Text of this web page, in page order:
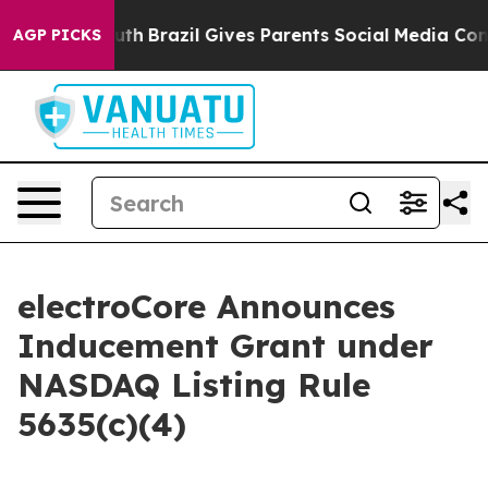
AGP PICKS
to Youth Brazil Gives Parents Social Media
electroCore Announces
Inducement Grant under
NASDAQ Listing Rule
5635(c)(4)